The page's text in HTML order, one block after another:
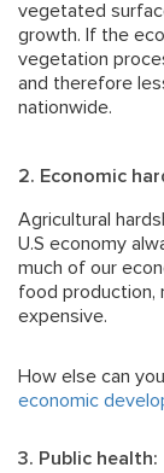
vegetated
growth. If the
vegetation
and therefore
nationwide.
2. Economic
Agricultural
U.S economy
much of our
food production,
expensive.
How else can
economic
3. Public health: